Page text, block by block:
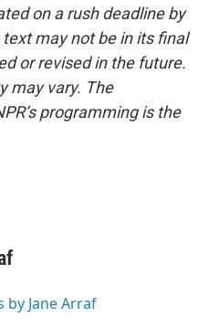
on a rush deadline by
may not be in its final
or revised in the future.
may vary. The
programming is the
by Jane Arraf